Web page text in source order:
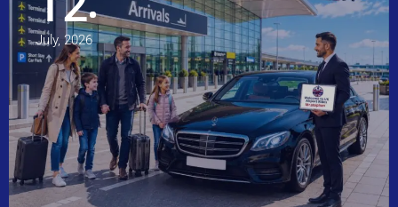
July, 2026